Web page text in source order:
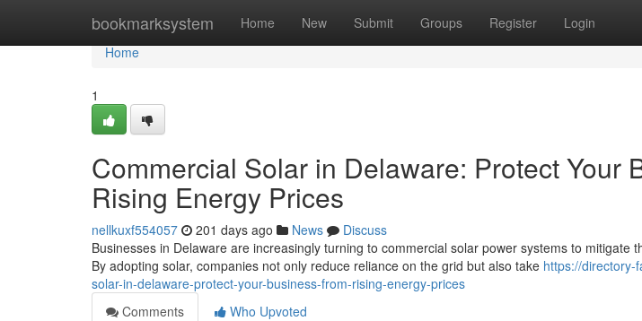
bookmarksystem Home New Submit Groups Register Login
Home
Home
1
Commercial Solar in Delaware: Protect Your
Rising Energy Prices
nellkuxf554057 201 days ago News
Discuss
Businesses in Delaware are increasingly turning to commercial solar power systems to mitigate
By adopting solar, companies not only reduce reliance on the grid but also take https://directory-
solar-in-delaware-protect-your-business-from-rising-energy-prices
Comments
Who Upvoted